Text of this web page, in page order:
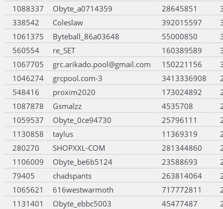
1088337
Obyte_a0714359 28645851
338542
Coleslaw 392015597
1061375
Byteball_86a03648 55000850
560554
re_SET 160389589
1067705
grc.arikado.pool@gmail.com 150221156
1046274
grcpool.com-3 3413336908
548416
proxim2020 173024892
1087878
Gsmalzz 4535708
1059537
Obyte_0ce94730 25796111
1130858
taylus 11369319
280270
SHOPXXL-COM 281344860
1106009
Obyte_be6b5124 23588693
79405
chadspants 263814064
1065621
616westwarmoth 717772811
1131401
Obyte_ebbc5003 45477487